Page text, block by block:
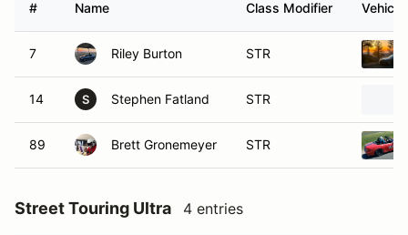
# Name Class Modifier Vehicle
7 Riley Burton STR
14 S Stephen Fatland STR
89 Brett Gronemeyer STR
Street Touring Ultra 4 entries